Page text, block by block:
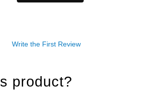
Write the First Review
product?